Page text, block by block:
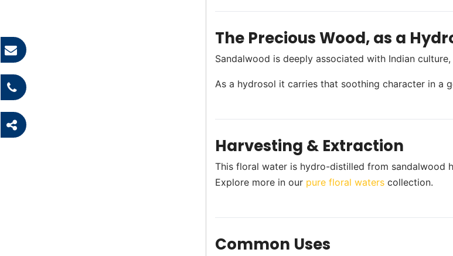
The Precious Wood, as a
Sandalwood is deeply associated with Indian
As a hydrosol it carries that soothing character in a
Harvesting & Extraction
This floral water is hydro-distilled from sandalwood
Explore more in our pure floral waters collection.
Common Uses